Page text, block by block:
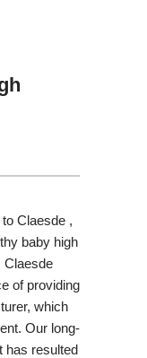
Claesde ,
baby high
Claesde
of providing
which
Our long-
has resulted